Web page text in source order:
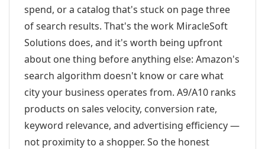
spend, or a catalog that's stuck on page three
of search results. That's the work MiracleSoft
Solutions does, and it's worth being upfront
about one thing before anything else: Amazon's
search algorithm doesn't know or care what
city your business operates from. A9/A10 ranks
products on sales velocity, conversion rate,
keyword relevance, and advertising efficiency —
not proximity to a shopper. So the honest